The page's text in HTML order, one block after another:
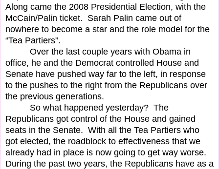
Along came the 2008 Presidential Election, with the
McCain/Palin ticket. Sarah Palin came out of
nowhere to become a star and the role model for the
“Tea Partiers”.
Over the last couple years with Obama in
office, he and the Democrat controlled House and
Senate have pushed way far to the left, in response
to the pushes to the right from the Republicans over
the previous generations.
So what happened yesterday? The
Republicans got control of the House and gained
seats in the Senate. With all the Tea Partiers who
got elected, the roadblock to effectiveness that we
already had in place is now going to get way worse.
During the past two years, the Republicans have as a